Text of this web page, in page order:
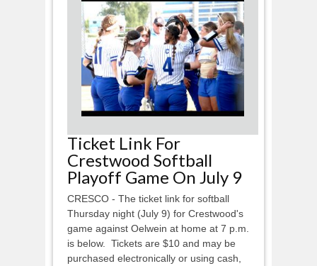
Ticket Link For
Crestwood Softball
Playoff Game On July 9
CRESCO - The ticket link for softball
Thursday night (July 9) for Crestwood's
game against Oelwein at home at 7 p.m.
is below. Tickets are $10 and may be
purchased electronically or using cash,